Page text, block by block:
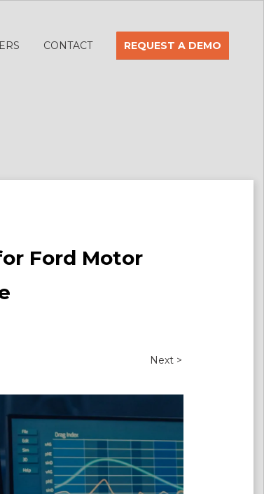
CONTACT REQUEST A DEMO
Ford Motor
Next >